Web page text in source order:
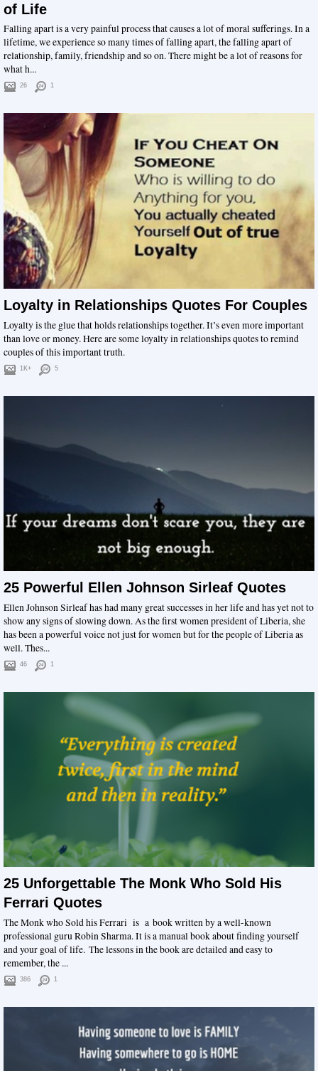
of Life
Falling apart is a very painful process that causes a lot of moral sufferings. In a
lifetime, we experience so many times of falling apart, the falling apart of
relationship, family, friendship and so on. There might be a lot of reasons for
what h...
26 1
Loyalty in Relationships Quotes For Couples
Loyalty is the glue that holds relationships together. It’s even more important
than love or money. Here are some loyalty in relationships quotes to remind
couples of this important truth.
1K+ 5
25 Powerful Ellen Johnson Sirleaf Quotes
Ellen Johnson Sirleaf has had many great successes in her life and has yet not to
show any signs of slowing down. As the first women president of Liberia, she
has been a powerful voice not just for women but for the people of Liberia as
well. Thes...
46 1
25 Unforgettable The Monk Who Sold His
Ferrari Quotes
The Monk who Sold his Ferrari is a book written by a well-known
professional guru Robin Sharma. It is a manual book about finding yourself
and your goal of life. The lessons in the book are detailed and easy to
remember, the ...
386 1